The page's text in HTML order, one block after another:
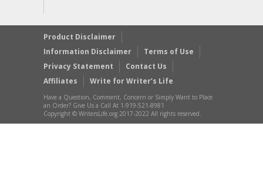
Product Disclaimer
Information Disclaimer
Terms of Use
Privacy Statement
Contact Us
Affiliates
Write for Writer’s Life
Have a Question, Comment, Concern or Simply Want to Place
an Order? Give Us a Call At 1-919-521-8981
Copyright © WritersLife.org 2017-2022 All rights reserved.